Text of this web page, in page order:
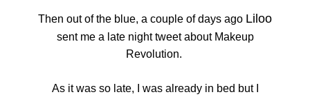
Then out of the blue, a couple of days ago Liloo
sent me a late night tweet about Makeup
Revolution.
As it was so late, I was already in bed but I